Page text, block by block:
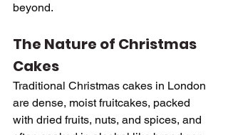
beyond.
The Nature of Christmas
Cakes
Traditional Christmas cakes in London
are dense, moist fruitcakes, packed
with dried fruits, nuts, and spices, and